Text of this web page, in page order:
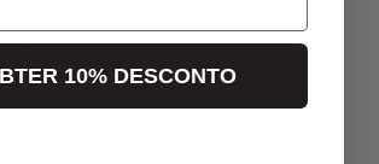
your usual size, check “
165cm and is wearing size XS
10% DESCONTO